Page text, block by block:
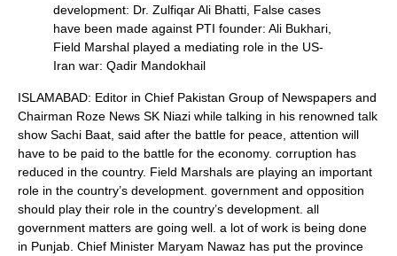
development: Dr. Zulfiqar Ali Bhatti, False cases
have been made against PTI founder: Ali Bukhari,
Field Marshal played a mediating role in the US-
Iran war: Qadir Mandokhail
ISLAMABAD: Editor in Chief Pakistan Group of Newspapers and
Chairman Roze News SK Niazi while talking in his renowned talk
show Sachi Baat, said after the battle for peace, attention will
have to be paid to the battle for the economy. corruption has
reduced in the country. Field Marshals are playing an important
role in the country’s development. government and opposition
should play their role in the country’s development. all
government matters are going well. a lot of work is being done
in Punjab. Chief Minister Maryam Nawaz has put the province